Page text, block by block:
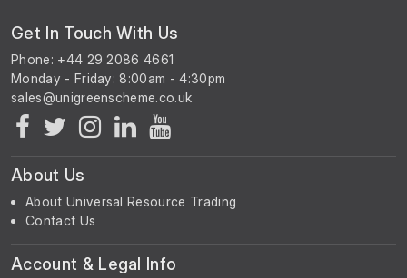
Get In Touch With Us
Phone: +44 29 2086 4661
Monday - Friday: 8:00am - 4:30pm
About Us
About Universal Resource Trading
Contact Us
Account & Legal Info